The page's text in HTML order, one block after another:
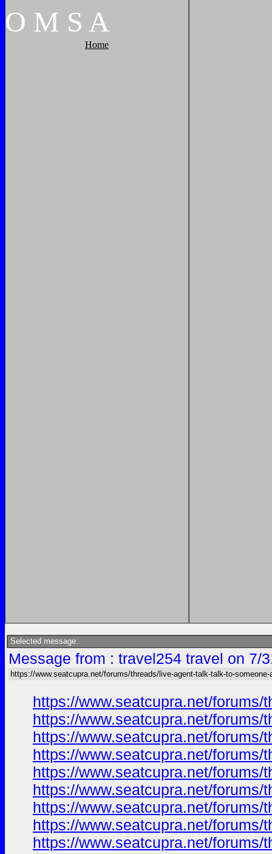
O M S A
Home
Selected message:
Message from : travel254 travel on 7/
https://www.seatcupra.net/forums/threads/live-agent-talk-talk-to-someone-
https://www.seatcupra.net/
https://www.seatcupra.net/
https://www.seatcupra.net/
https://www.seatcupra.net/
https://www.seatcupra.net/
https://www.seatcupra.net/
https://www.seatcupra.net/
https://www.seatcupra.net/
https://www.seatcupra.net/